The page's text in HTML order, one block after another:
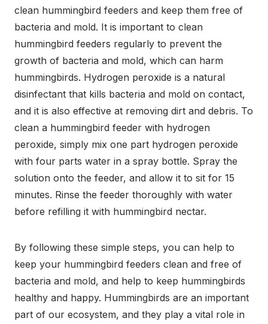
clean hummingbird feeders and keep them free of
bacteria and mold. It is important to clean
hummingbird feeders regularly to prevent the
growth of bacteria and mold, which can harm
hummingbirds. Hydrogen peroxide is a natural
disinfectant that kills bacteria and mold on contact,
and it is also effective at removing dirt and debris. To
clean a hummingbird feeder with hydrogen
peroxide, simply mix one part hydrogen peroxide
with four parts water in a spray bottle. Spray the
solution onto the feeder, and allow it to sit for 15
minutes. Rinse the feeder thoroughly with water
before refilling it with hummingbird nectar.
By following these simple steps, you can help to
keep your hummingbird feeders clean and free of
bacteria and mold, and help to keep hummingbirds
healthy and happy. Hummingbirds are an important
part of our ecosystem, and they play a vital role in